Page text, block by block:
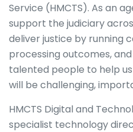
Service (HMCTS). As an
support the judiciary
deliver justice by running
processing outcomes,
talented people to help
will be challenging,
HMCTS Digital and
specialist technology